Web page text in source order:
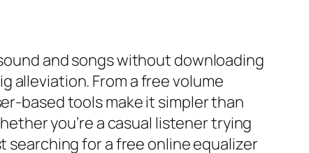
and songs without downloading
alleviation. From a free volume
based tools make it simpler than
you’re a casual listener trying
searching for a free online equalizer